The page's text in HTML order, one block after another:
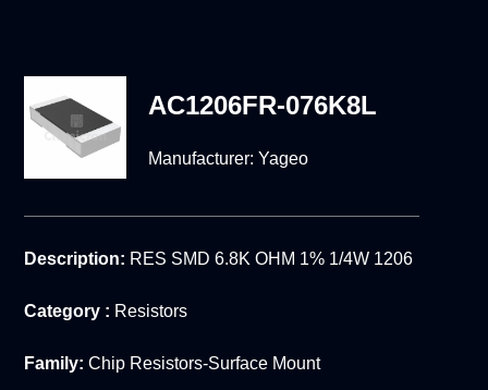
AC1206FR-076K8L
Manufacturer: Yageo
Description: RES SMD 6.8K OHM 1% 1/4W 1206
Category : Resistors
Family: Chip Resistors-Surface Mount